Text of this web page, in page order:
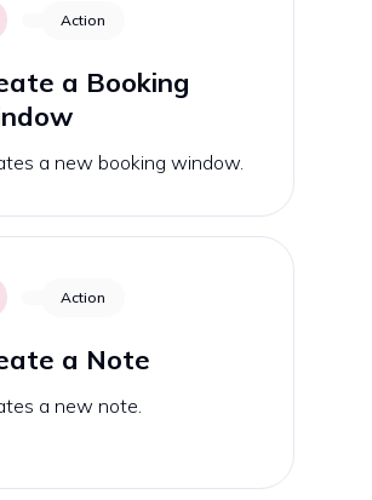
Action
a Booking
a new booking window.
Action
a Note
a new note.